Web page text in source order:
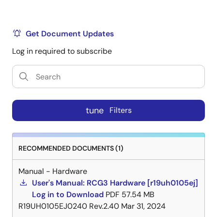
Media Local Bus (MLB) interface × 1 ch (3-pin
interface)
Controller Area Network (CAN-FD support)
interface × 2ch
Interface: RGMII
Ethernet AVB (802.1BA)
IEEE802.1BA
IEEE802.1AS
IEEE802.1Qav
Get Document Updates
Log in required to subscribe
tune Filters
RECOMMENDED DOCUMENTS (1)
Manual - Hardware
User's Manual: RCG3 Hardware [r19uh0105ej]
Log in to Download PDF 57.54 MB
R19UH0105EJ0240 Rev.2.40 Mar 31, 2024